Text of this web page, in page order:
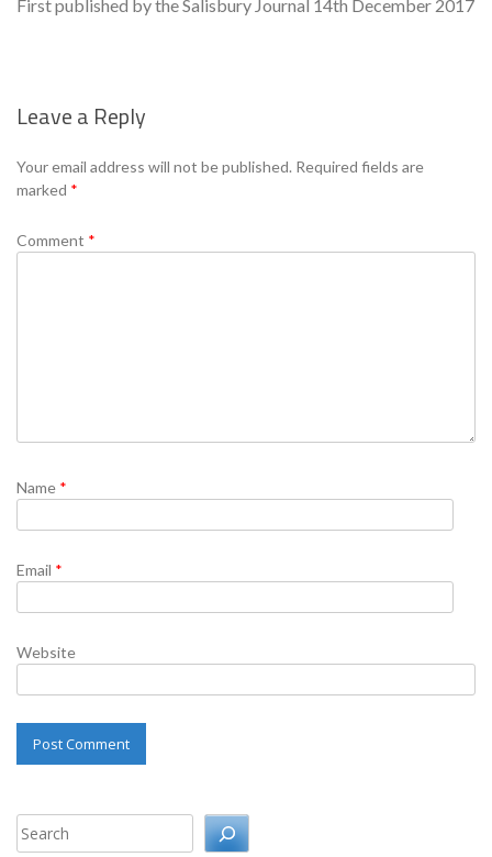
First published by the Salisbury Journal 14th December 2017
Leave a Reply
Your email address will not be published. Required fields are
marked *
Comment *
Name *
Email *
Website